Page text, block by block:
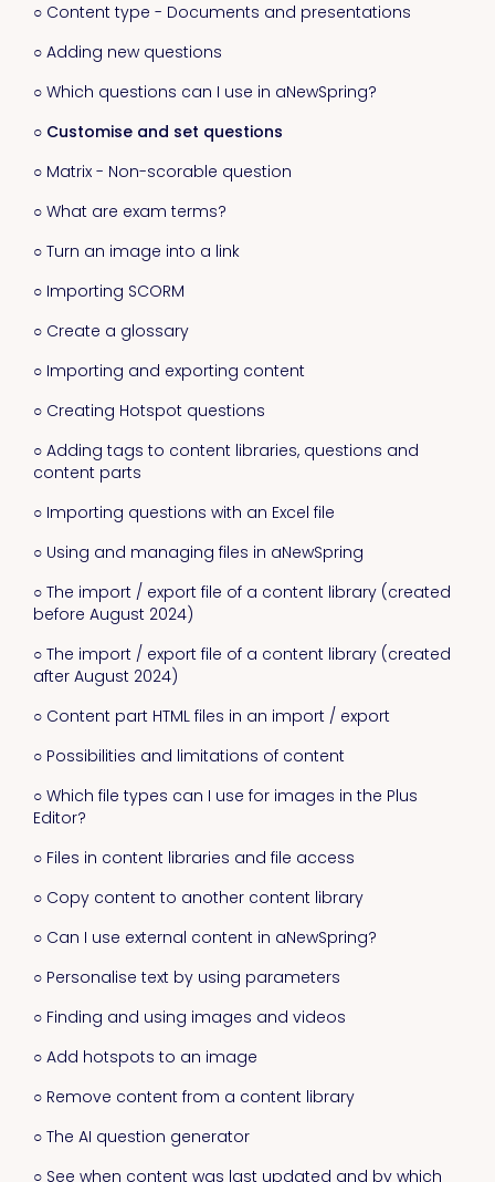
○ Content type - Documents and presentations
○ Adding new questions
○ Which questions can I use in aNewSpring?
○ Customise and set questions
○ Matrix - Non-scorable question
○ What are exam terms?
○ Turn an image into a link
○ Importing SCORM
○ Create a glossary
○ Importing and exporting content
○ Creating Hotspot questions
○ Adding tags to content libraries, questions and
content parts
○ Importing questions with an Excel file
○ Using and managing files in aNewSpring
○ The import / export file of a content library (created
before August 2024)
○ The import / export file of a content library (created
after August 2024)
○ Content part HTML files in an import / export
○ Possibilities and limitations of content
○ Which file types can I use for images in the Plus
Editor?
○ Files in content libraries and file access
○ Copy content to another content library
○ Can I use external content in aNewSpring?
○ Personalise text by using parameters
○ Finding and using images and videos
○ Add hotspots to an image
○ Remove content from a content library
○ The AI question generator
○ See when content was last updated and by which